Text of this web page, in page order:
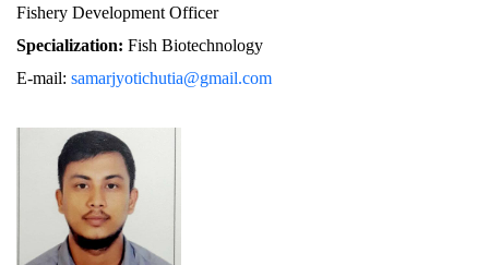
Fishery Development Officer
Specialization: Fish Biotechnology
E-mail: samarjyotichutia@gmail.com